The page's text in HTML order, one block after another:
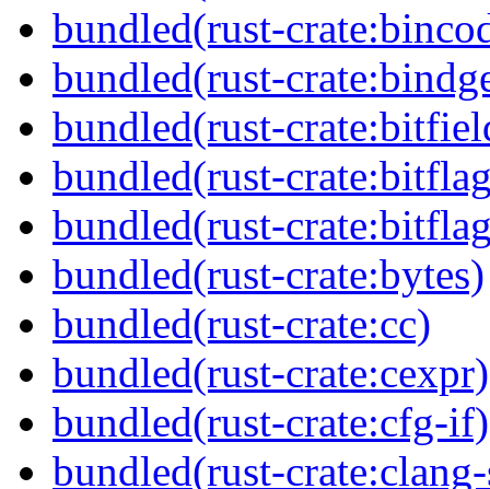
bundled(rust-
bundled(rust-
bundled(rust-
bundled(rust-
bundled(rust-
bundled(rust-crate:bytes)
bundled(rust-crate:cc)
bundled(rust-crate:cexpr)
bundled(rust-crate:cfg-if)
bundled(rust-